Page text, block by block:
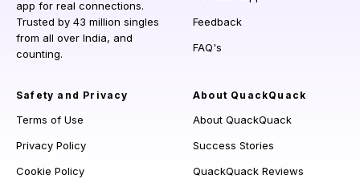
app for real connections.
Trusted by 43 million singles
from all over India, and
counting.
Feedback
FAQ's
Safety and Privacy
Terms of Use
Privacy Policy
Cookie Policy
About QuackQuack
About QuackQuack
Success Stories
QuackQuack Reviews